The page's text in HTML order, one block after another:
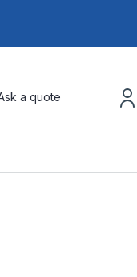
a quote